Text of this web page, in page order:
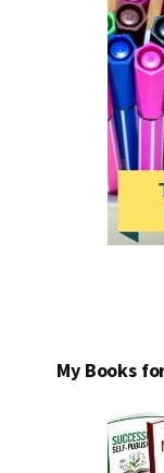
My Books